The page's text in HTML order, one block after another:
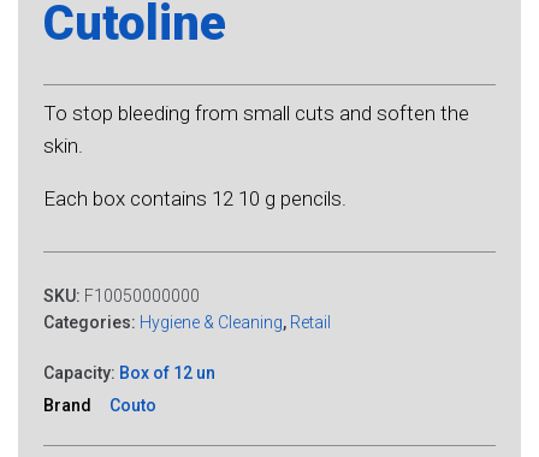
Cutoline
To stop bleeding from small cuts and soften the
skin.
Each box contains 12 10 g pencils.
SKU: F10050000000
Categories: Hygiene & Cleaning, Retail
Capacity: Box of 12 un
Brand
Couto